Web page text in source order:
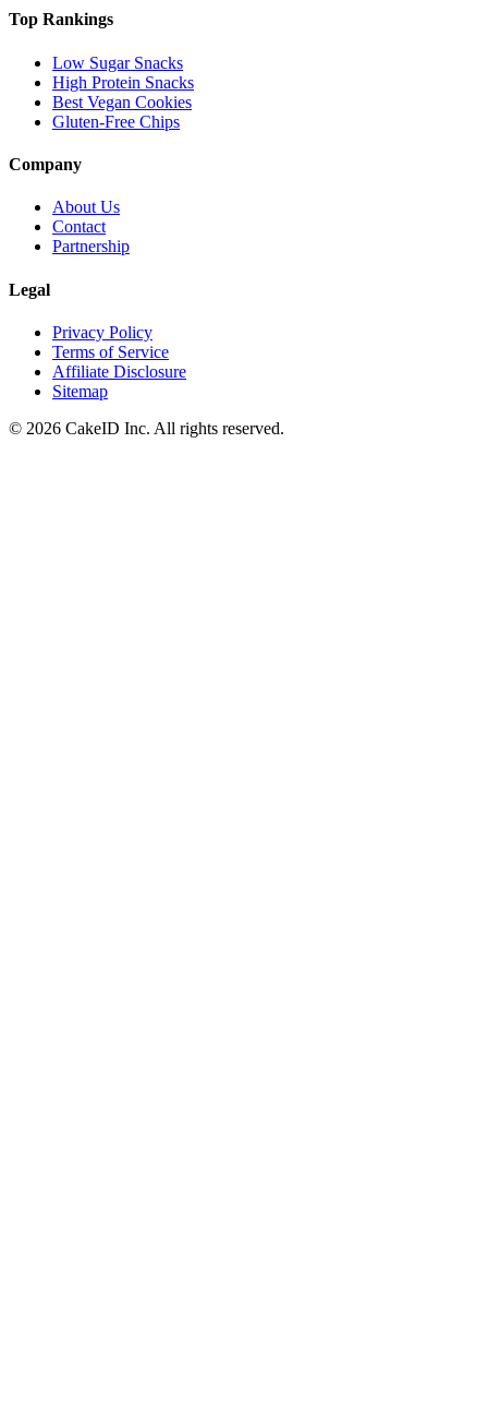
Top Rankings
Low Sugar Snacks
High Protein Snacks
Best Vegan Cookies
Gluten-Free Chips
Company
About Us
Contact
Partnership
Legal
Privacy Policy
Terms of Service
Affiliate Disclosure
Sitemap
© 2026 CakeID Inc. All rights reserved.